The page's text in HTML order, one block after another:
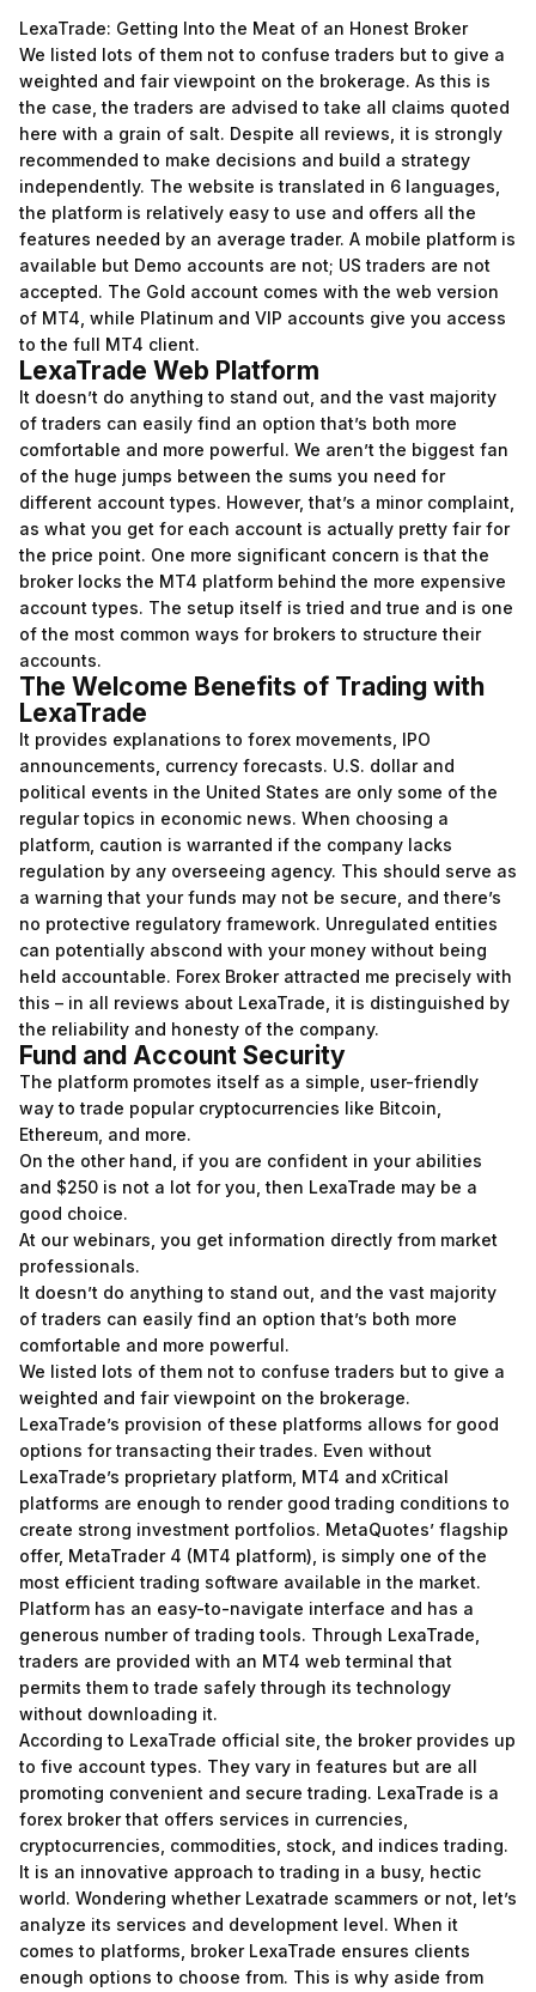
LexaTrade: Getting Into the Meat of an Honest Broker
We listed lots of them not to confuse traders but to give a
weighted and fair viewpoint on the brokerage. As this is
the case, the traders are advised to take all claims quoted
here with a grain of salt. Despite all reviews, it is strongly
recommended to make decisions and build a strategy
independently. The website is translated in 6 languages,
the platform is relatively easy to use and offers all the
features needed by an average trader. A mobile platform is
available but Demo accounts are not; US traders are not
accepted. The Gold account comes with the web version
of MT4, while Platinum and VIP accounts give you access
to the full MT4 client.
LexaTrade Web Platform
It doesn’t do anything to stand out, and the vast majority
of traders can easily find an option that’s both more
comfortable and more powerful. We aren’t the biggest fan
of the huge jumps between the sums you need for
different account types. However, that’s a minor complaint,
as what you get for each account is actually pretty fair for
the price point. One more significant concern is that the
broker locks the MT4 platform behind the more expensive
account types. The setup itself is tried and true and is one
of the most common ways for brokers to structure their
accounts.
The Welcome Benefits of Trading with
LexaTrade
It provides explanations to forex movements, IPO
announcements, currency forecasts. U.S. dollar and
political events in the United States are only some of the
regular topics in economic news. When choosing a
platform, caution is warranted if the company lacks
regulation by any overseeing agency. This should serve as
a warning that your funds may not be secure, and there’s
no protective regulatory framework. Unregulated entities
can potentially abscond with your money without being
held accountable. Forex Broker attracted me precisely with
this – in all reviews about LexaTrade, it is distinguished by
the reliability and honesty of the company.
Fund and Account Security
The platform promotes itself as a simple, user-friendly
way to trade popular cryptocurrencies like Bitcoin,
Ethereum, and more.
On the other hand, if you are confident in your abilities
and $250 is not a lot for you, then LexaTrade may be a
good choice.
At our webinars, you get information directly from market
professionals.
It doesn’t do anything to stand out, and the vast majority
of traders can easily find an option that’s both more
comfortable and more powerful.
We listed lots of them not to confuse traders but to give a
weighted and fair viewpoint on the brokerage.
LexaTrade’s provision of these platforms allows for good
options for transacting their trades. Even without
LexaTrade’s proprietary platform, MT4 and xCritical
platforms are enough to render good trading conditions to
create strong investment portfolios. MetaQuotes’ flagship
offer, MetaTrader 4 (MT4 platform), is simply one of the
most efficient trading software available in the market.
Platform has an easy-to-navigate interface and has a
generous number of trading tools. Through LexaTrade,
traders are provided with an MT4 web terminal that
permits them to trade safely through its technology
without downloading it.
According to LexaTrade official site, the broker provides up
to five account types. They vary in features but are all
promoting convenient and secure trading. LexaTrade is a
forex broker that offers services in currencies,
cryptocurrencies, commodities, stock, and indices trading.
It is an innovative approach to trading in a busy, hectic
world. Wondering whether Lexatrade scammers or not, let’s
analyze its services and development level. When it
comes to platforms, broker LexaTrade ensures clients
enough options to choose from. This is why aside from